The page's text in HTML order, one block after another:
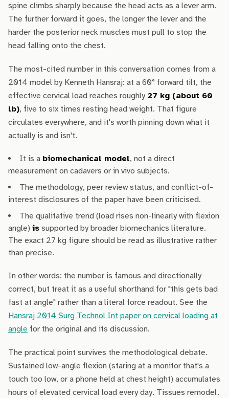
spine climbs sharply because the head acts as a lever arm.
The further forward it goes, the longer the lever and the
harder the posterior neck muscles must pull to stop the
head falling onto the chest.
The most-cited number in this conversation comes from a
2014 model by Kenneth Hansraj: at a 60° forward tilt, the
effective cervical load reaches roughly 27 kg (about 60
lb), five to six times resting head weight. That figure
circulates everywhere, and it's worth pinning down what it
actually is and isn't.
It is a biomechanical model, not a direct
measurement on cadavers or in vivo subjects.
The methodology, peer review status, and conflict-of-
interest disclosures of the paper have been criticised.
The qualitative trend (load rises non-linearly with flexion
angle) is supported by broader biomechanics literature.
The exact 27 kg figure should be read as illustrative rather
than precise.
In other words: the number is famous and directionally
correct, but treat it as a useful shorthand for "this gets bad
fast at angle" rather than a literal force readout. See the
Hansraj 2014 Surg Technol Int paper on cervical loading at
angle for the original and its discussion.
The practical point survives the methodological debate.
Sustained low-angle flexion (staring at a monitor that's a
touch too low, or a phone held at chest height) accumulates
hours of elevated cervical load every day. Tissues remodel.